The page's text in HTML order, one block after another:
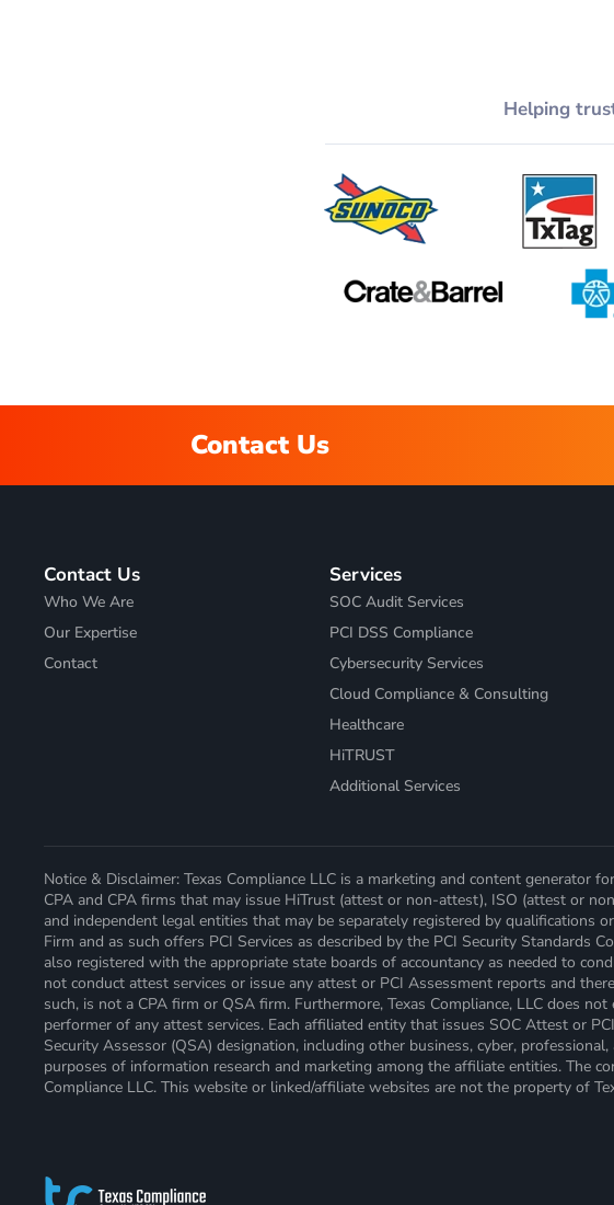
Helping
Contact Us
Contact Us
Who We Are
Our Expertise
Contact
Services
SOC Audit Services
PCI DSS Compliance
Cybersecurity Services
Cloud Compliance & Consulting
Healthcare
HiTRUST
Additional Services
Notice & Disclaimer: Texas Compliance LLC is a marketing and content
CPA and CPA firms that may issue HiTrust (attest or non-attest), ISO (attest or
and independent legal entities that may be separately registered by qualifications
Firm and as such offers PCI Services as described by the PCI Security Standards
also registered with the appropriate state boards of accountancy as needed to
not conduct attest services or issue any attest or PCI Assessment reports and
such, is not a CPA firm or QSA firm. Furthermore, Texas Compliance, LLC does
performer of any attest services. Each affiliated entity that issues SOC Attest or
Security Assessor (QSA) designation, including other business, cyber,
purposes of information research and marketing among the affiliate entities. The
Compliance LLC. This website or linked/affiliate websites are not the property of